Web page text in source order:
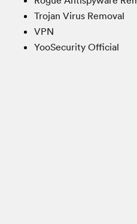
Trojan Virus Removal
VPN
YooSecurity Official